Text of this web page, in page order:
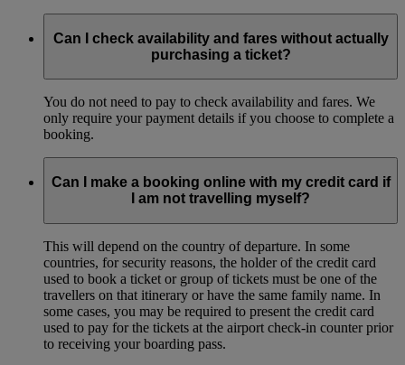
Can I check availability and fares without actually
purchasing a ticket?
You do not need to pay to check availability and fares. We
only require your payment details if you choose to complete a
booking.
Can I make a booking online with my credit card if
I am not travelling myself?
This will depend on the country of departure. In some
countries, for security reasons, the holder of the credit card
used to book a ticket or group of tickets must be one of the
travellers on that itinerary or have the same family name. In
some cases, you may be required to present the credit card
used to pay for the tickets at the airport check-in counter prior
to receiving your boarding pass.